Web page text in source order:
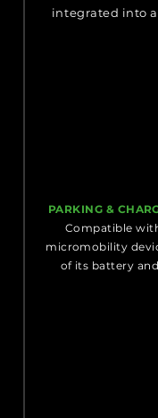
integrated into
PARKING &
Compatible
micromobility
of its battery